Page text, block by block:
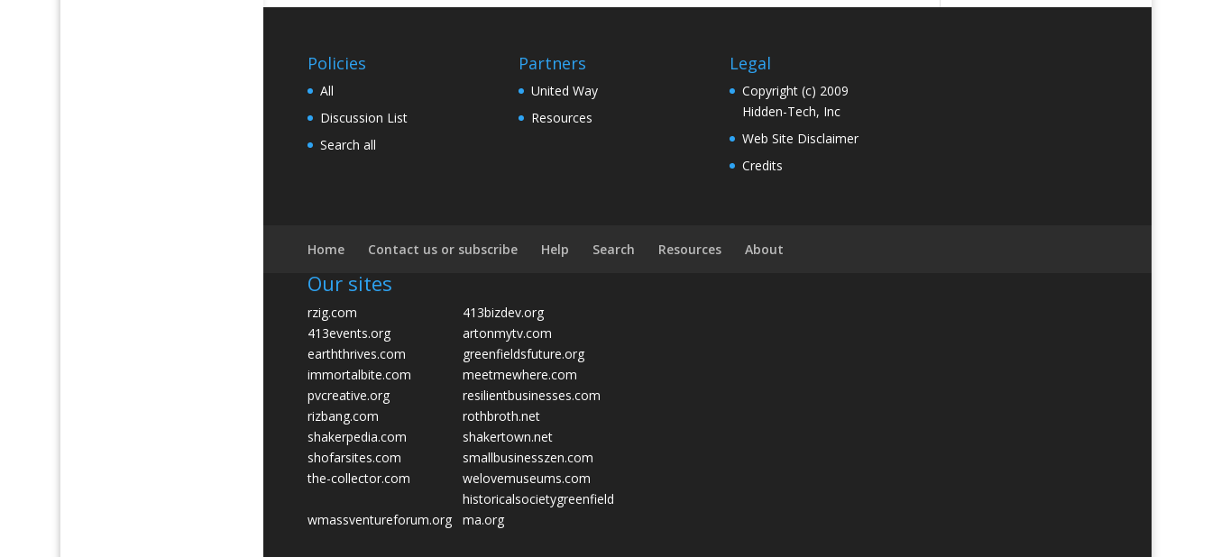
Policies
All
Discussion List
Search all
Partners
United Way
Resources
Legal
Copyright (c) 2009
Hidden-Tech, Inc
Web Site Disclaimer
Credits
Home Contact us or subscribe Help Search Resources About
Our sites
rzig.com
413bizdev.org
413events.org
artonmytv.com
earththrives.com
greenfieldsfuture.org
immortalbite.com
meetmewhere.com
pvcreative.org
resilientbusinesses.com
rizbang.com
rothbroth.net
shakerpedia.com
shakertown.net
shofarsites.com
smallbusinesszen.com
the-collector.com
welovemuseums.com
wmassventureforum.org
historicalsocietygreenfield
ma.org